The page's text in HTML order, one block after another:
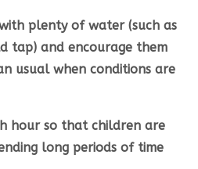
plenty of water (such as
tap) and encourage them
usual when conditions are
hour so that children are
long periods of time